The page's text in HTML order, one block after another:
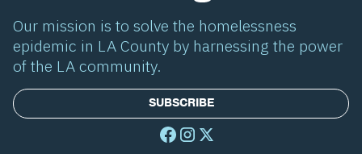
Our mission is to solve the homelessness
epidemic in LA County by harnessing the power
of the LA community.
SUBSCRIBE